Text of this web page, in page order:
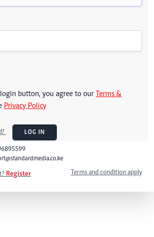
button, you agree to our Terms &
Privacy Policy
LOG IN
Register Terms and condition apply